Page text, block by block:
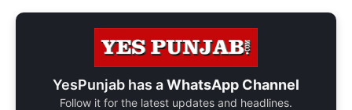
YesPunjab has aWhatsApp Channel
Follow it for the latest updates and headlines.